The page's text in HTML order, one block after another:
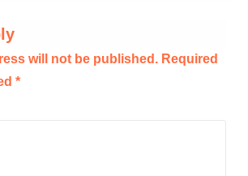
will not be published. Required
*